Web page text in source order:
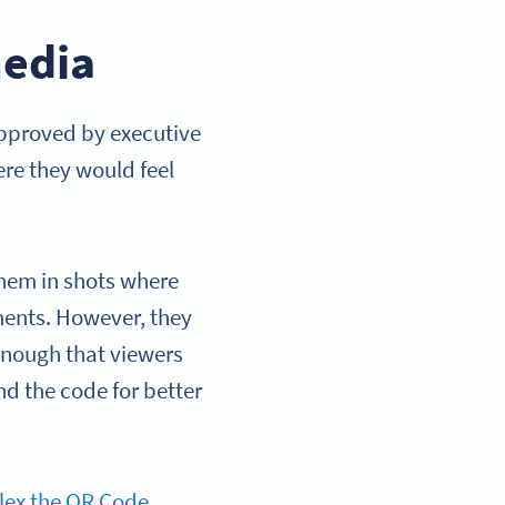
by executive
they would feel
in shots where
However, they
that viewers
the code for better